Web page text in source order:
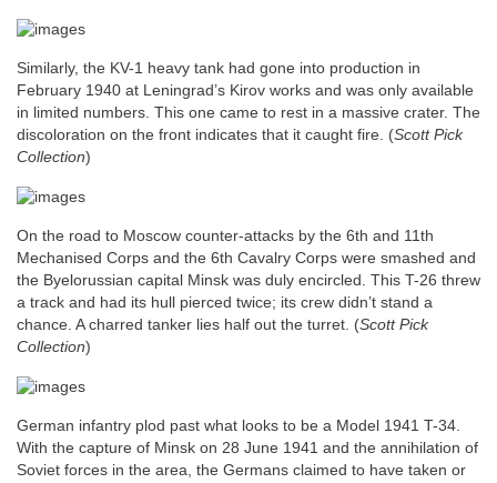
Similarly, the KV-1 heavy tank had gone into production in
February 1940 at Leningrad’s Kirov works and was only available
in limited numbers. This one came to rest in a massive crater. The
discoloration on the front indicates that it caught fire. (Scott Pick
Collection)
On the road to Moscow counter-attacks by the 6th and 11th
Mechanised Corps and the 6th Cavalry Corps were smashed and
the Byelorussian capital Minsk was duly encircled. This T-26 threw
a track and had its hull pierced twice; its crew didn’t stand a
chance. A charred tanker lies half out the turret. (Scott Pick
Collection)
German infantry plod past what looks to be a Model 1941 T-34.
With the capture of Minsk on 28 June 1941 and the annihilation of
Soviet forces in the area, the Germans claimed to have taken or